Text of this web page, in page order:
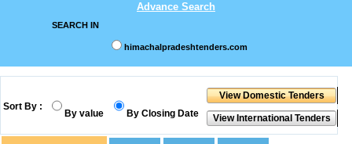
Advance Search
SEARCH IN
himachalpradeshtenders.com
Sort By :
By value By Closing Date